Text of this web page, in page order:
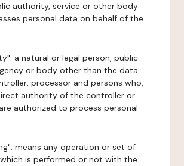
authority, service or other body
personal data on behalf of the
a natural or legal person, public
or body other than the data
processor and persons who,
authority of the controller or
authorized to process personal
means any operation or set of
is performed or not with the